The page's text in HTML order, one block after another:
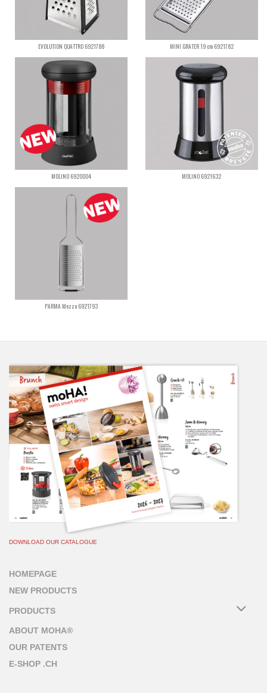
EVOLUTION QUATTRO 6921788 MINI GRATER 19 cm 6921782
MOLINO 6920004 MOLINO 6921632
PARMA Mezzo 6921793
DOWNLOAD OUR CATALOGUE
HOMEPAGE
NEW PRODUCTS
PRODUCTS
ABOUT MOHA®
OUR PATENTS
E-SHOP .CH